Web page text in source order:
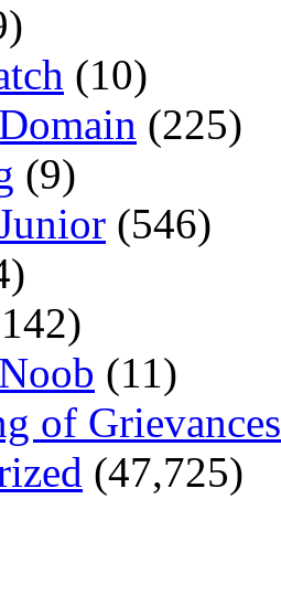
(10)
(225)
(9)
(546)
(11)
of Grievances
(47,725)